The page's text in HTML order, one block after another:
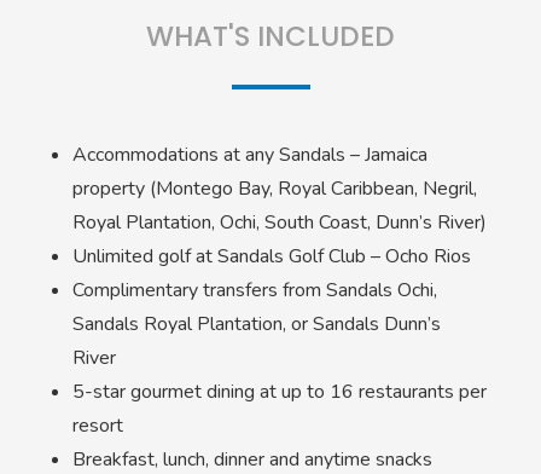
WHAT'S INCLUDED
Accommodations at any Sandals – Jamaica
property (Montego Bay, Royal Caribbean, Negril,
Royal Plantation, Ochi, South Coast, Dunn’s River)
Unlimited golf at Sandals Golf Club – Ocho Rios
Complimentary transfers from Sandals Ochi,
Sandals Royal Plantation, or Sandals Dunn’s
River
5-star gourmet dining at up to 16 restaurants per
resort
Breakfast, lunch, dinner and anytime snacks